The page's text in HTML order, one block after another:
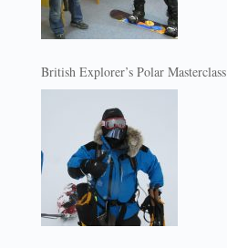
British Explorer’s Polar Masterclass